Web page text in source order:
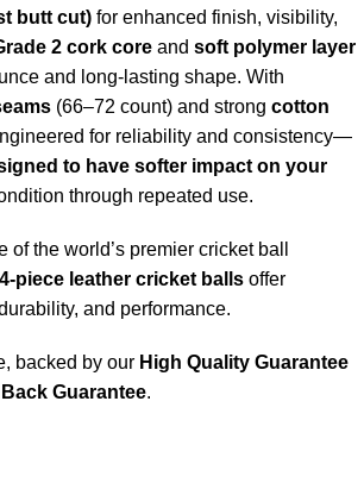
butt cut) for enhanced finish, visibility,
2 cork core and soft polymer layer
and long-lasting shape. With
(66–72 count) and strong cotton
for reliability and consistency—
to have softer impact on your
through repeated use.
of the world’s premier cricket ball
piece leather cricket balls offer
and performance.
backed by our High Quality Guarantee
Guarantee.